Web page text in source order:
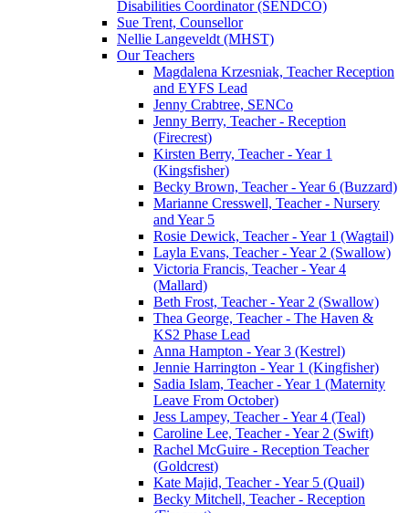
Disabilities Coordinator (SENDCO)
Sue Trent, Counsellor
Nellie Langeveldt (MHST)
Our Teachers
Magdalena Krzesniak, Teacher Reception
and EYFS Lead
Jenny Crabtree, SENCo
Jenny Berry, Teacher - Reception
(Firecrest)
Kirsten Berry, Teacher - Year 1
(Kingsfisher)
Becky Brown, Teacher - Year 6 (Buzzard)
Marianne Cresswell, Teacher - Nursery
and Year 5
Rosie Dewick, Teacher - Year 1 (Wagtail)
Layla Evans, Teacher - Year 2 (Swallow)
Victoria Francis, Teacher - Year 4
(Mallard)
Beth Frost, Teacher - Year 2 (Swallow)
Thea George, Teacher - The Haven &
KS2 Phase Lead
Anna Hampton - Year 3 (Kestrel)
Jennie Harrington - Year 1 (Kingfisher)
Sadia Islam, Teacher - Year 1 (Maternity
Leave From October)
Jess Lampey, Teacher - Year 4 (Teal)
Caroline Lee, Teacher - Year 2 (Swift)
Rachel McGuire - Reception Teacher
(Goldcrest)
Kate Majid, Teacher - Year 5 (Quail)
Becky Mitchell, Teacher - Reception